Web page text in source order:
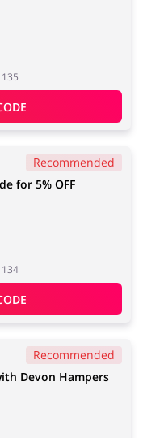
135
Recommended
for 5% OFF
134
Recommended
Devon Hampers